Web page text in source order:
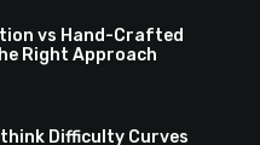
vs Hand-Crafted
Right Approach
Difficulty Curves